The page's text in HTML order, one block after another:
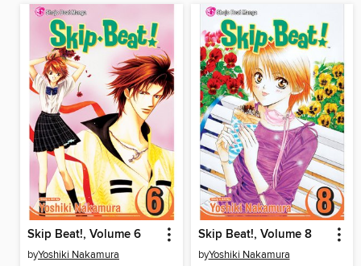
Skip Beat!, Volume 6
byYoshiki Nakamura
Skip Beat!, Volume 8
byYoshiki Nakamura